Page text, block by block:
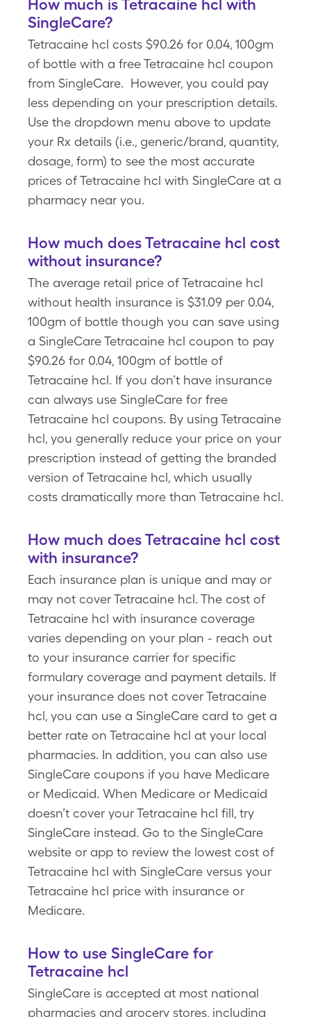
How much is Tetracaine hcl with
SingleCare?
Tetracaine hcl costs $90.26 for 0.04, 100gm
of bottle with a free Tetracaine hcl coupon
from SingleCare. However, you could pay
less depending on your prescription details.
Use the dropdown menu above to update
your Rx details (i.e., generic/brand, quantity,
dosage, form) to see the most accurate
prices of Tetracaine hcl with SingleCare at a
pharmacy near you.
How much does Tetracaine hcl cost
without insurance?
The average retail price of Tetracaine hcl
without health insurance is $31.09 per 0.04,
100gm of bottle though you can save using
a SingleCare Tetracaine hcl coupon to pay
$90.26 for 0.04, 100gm of bottle of
Tetracaine hcl. If you don’t have insurance
can always use SingleCare for free
Tetracaine hcl coupons. By using Tetracaine
hcl, you generally reduce your price on your
prescription instead of getting the branded
version of Tetracaine hcl, which usually
costs dramatically more than Tetracaine hcl.
How much does Tetracaine hcl cost
with insurance?
Each insurance plan is unique and may or
may not cover Tetracaine hcl. The cost of
Tetracaine hcl with insurance coverage
varies depending on your plan - reach out
to your insurance carrier for specific
formulary coverage and payment details. If
your insurance does not cover Tetracaine
hcl, you can use a SingleCare card to get a
better rate on Tetracaine hcl at your local
pharmacies. In addition, you can also use
SingleCare coupons if you have Medicare
or Medicaid. When Medicare or Medicaid
doesn’t cover your Tetracaine hcl fill, try
SingleCare instead. Go to the SingleCare
website or app to review the lowest cost of
Tetracaine hcl with SingleCare versus your
Tetracaine hcl price with insurance or
Medicare.
How to use SingleCare for
Tetracaine hcl
SingleCare is accepted at most national
pharmacies and grocery stores, including